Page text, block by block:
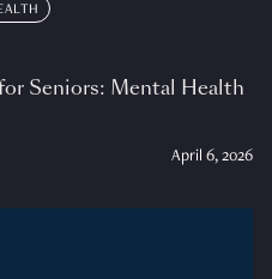
Seniors: Mental Health
April 6, 2026